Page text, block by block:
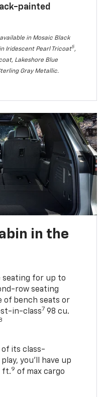
painted
in Mosaic Black
Iridescent Pearl Tricoat5,
Lakeshore Blue
Gray Metallic.
in the
seating for up to
row seating
of bench seats or
in-class7 98 cu.
of its class-
you’ll have up
ft.9 of max cargo